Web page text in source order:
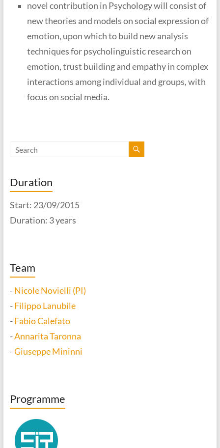
novel contribution in Psychology will consist of
new theories and models on social expression of
emotion, upon which to build new analysis
techniques for psycholinguistic research on
emotion, trust building and empathy in complex
interactions among individual and groups, with
focus on social media.
Duration
Start: 23/09/2015
Duration: 3 years
Team
-Nicole Novielli (PI)
-Filippo Lanubile
-Fabio Calefato
-Annarita Taronna
-Giuseppe Mininni
Programme